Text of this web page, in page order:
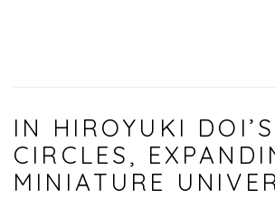
IN HIROYUKI
CIRCLES,
MINIATURE